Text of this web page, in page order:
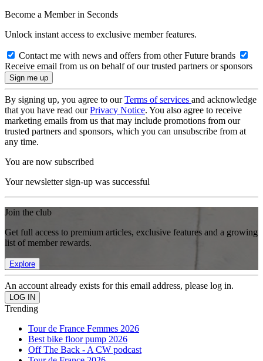
Become a Member in Seconds
Unlock instant access to exclusive member features.
Contact me with news and offers from other Future brands
Receive email from us on behalf of our trusted partners or sponsors
By signing up, you agree to ourTerms of services and acknowledge
that you have read ourPrivacy Notice. You also agree to receive
marketing emails from us that may include promotions from our
trusted partners and sponsors, which you can unsubscribe from at
any time.
You are now subscribed
Your newsletter sign-up was successful
Join the club
Get full access to premium articles, exclusive features and a growing
list of member rewards.
Explore
An account already exists for this email address, please log in.
Trending
Tour de France Femmes 2026
Best bike floor pump 2026
Off The Back - A CW podcast